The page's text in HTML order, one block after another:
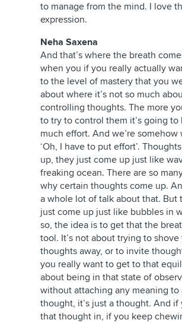
to manage from the mind. I love
expression.
Neha Saxena
And that’s where the breath
when you if you really actually
to the level of mastery that you
about where it’s not so much
controlling thoughts. The more
to try to control them it’s going to
much effort. And we’re somehow
‘Oh, I have to put effort’.
up, they just come up just like
freaking ocean. There are so
why certain thoughts come up.
a whole lot of talk about that. But
just come up just like bubbles in
so, the idea is to get that the
tool. It’s not about trying to shove
thoughts away, or to invite
you really want to get to that
about being in that state of
without attaching any meaning to
thought, it’s just a thought. And if
that thought in, if you keep